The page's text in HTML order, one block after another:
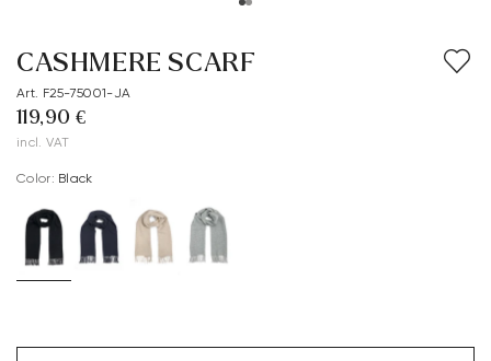
CASHMERE SCARF
Art. F25-75001-JA
119,90 €
incl. VAT
Color: black